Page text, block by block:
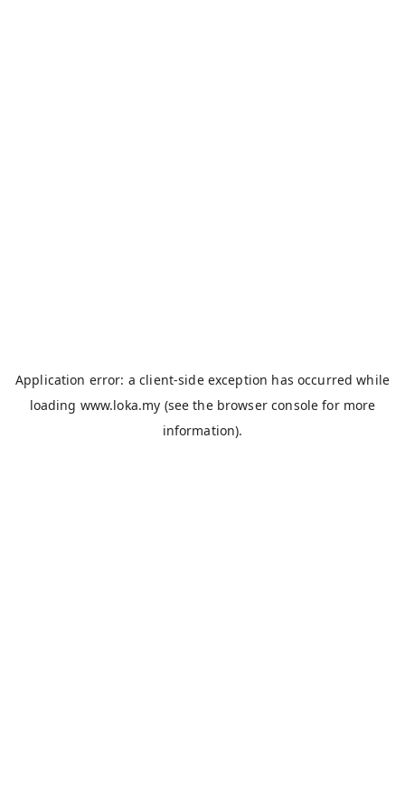
Application error: aclient-side exception has occurred while
loading www.loka.my (see the browser console for more
information).